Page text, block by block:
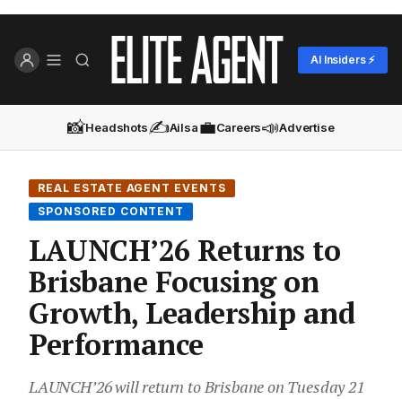
AI Insiders ⚡
📸Headshots✍️Ailsa💼Careers📣Advertise
REAL ESTATE AGENT EVENTS
SPONSORED CONTENT
LAUNCH’26 Returns to
Brisbane Focusing on
Growth, Leadership and
Performance
LAUNCH’26 will return to Brisbane on Tuesday 21